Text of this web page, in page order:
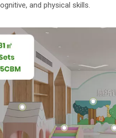
and physical skills.